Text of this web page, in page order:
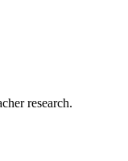
research.